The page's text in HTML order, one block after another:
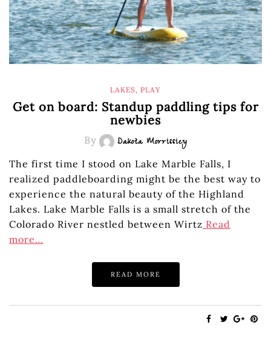
LAKES, PLAY
Get on board: Standup paddling tips for
newbies
By Dakota Morrissiey
The first time I stood on Lake Marble Falls, I
realized paddleboarding might be the best way to
experience the natural beauty of the Highland
Lakes. Lake Marble Falls is a small stretch of the
Colorado River nestled between Wirtz Read
more…
READ MORE